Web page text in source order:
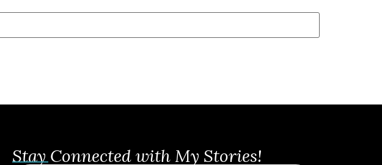
Stay Connected with My Stories!